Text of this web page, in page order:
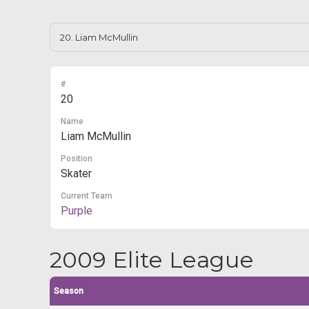
#
20
Name
Liam McMullin
Position
Skater
Current Team
Purple
2009 Elite League
Season